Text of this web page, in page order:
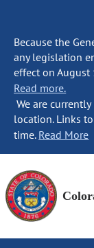
Because the
any legislation
effect on August
Read more.
We are
location. Links
time. Read More